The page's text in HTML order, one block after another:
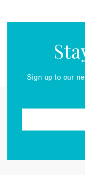
Sign up to our